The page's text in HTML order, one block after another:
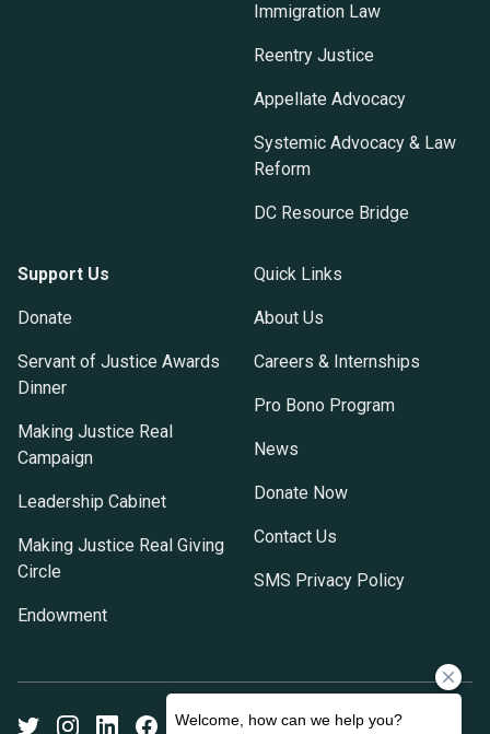
Immigration Law
Reentry Justice
Appellate Advocacy
Systemic Advocacy & Law
Reform
DC Resource Bridge
Support Us
Donate
Servant of Justice Awards
Dinner
Making Justice Real
Campaign
Leadership Cabinet
Making Justice Real Giving
Circle
Endowment
Quick Links
About Us
Careers & Internships
Pro Bono Program
News
Donate Now
Contact Us
SMS Privacy Policy